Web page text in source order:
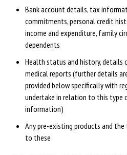
Bank account details, tax
commitments, personal credit
income and expenditure, family
dependents
Health status and history, details
medical reports (further details
provided below specifically with
undertake in relation to this type
information)
Any pre-existing products and
to these